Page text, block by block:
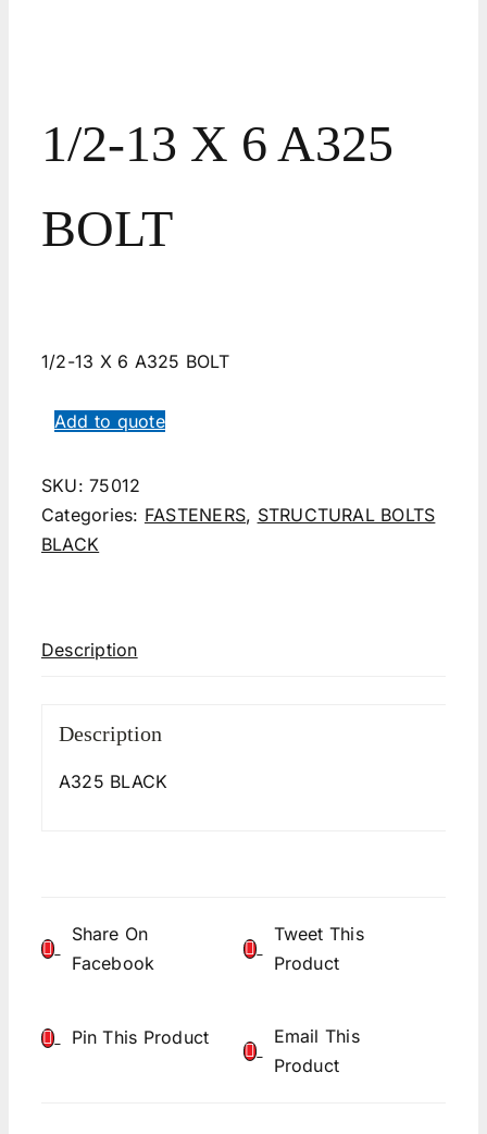
1/2-13 X 6 A325
BOLT
1/2-13 X 6 A325 BOLT
Add to quote
SKU:75012
Categories: FASTENERS, STRUCTURAL BOLTS
BLACK
Description
Description
A325 BLACK
Share On
Facebook
Tweet This
Product
Pin This Product
Email This
Product